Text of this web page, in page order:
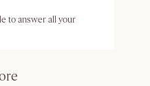
to answer all your